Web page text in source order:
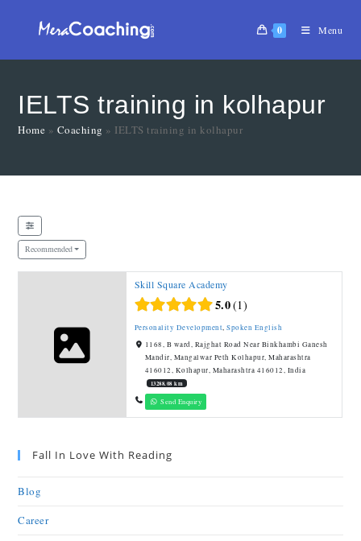
0 Menu
IELTS training in kolhapur
Home » Coaching » IELTS training in kolhapur
Recommended
Skill Square Academy
5.0 1
Personality Development,Spoken English
1168, B ward, Rajghat Road Near Binkhambi Ganesh
Mandir, Mangalwar Peth Kolhapur, Maharashtra
416012, Kolhapur, Maharashtra 416012, India
13288.08 km
Send Enquiry
Fall In Love With Reading
Blog
Career